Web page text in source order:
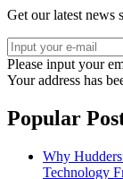
Get our latest news
Please input your
Your address has
Popular
Why
Technology